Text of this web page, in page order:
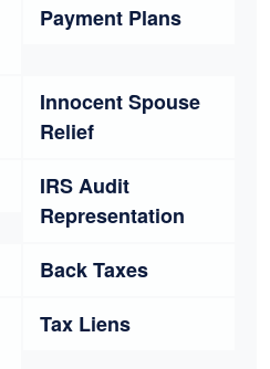
Payment Plans
Innocent Spouse
Relief
IRS Audit
Representation
Back Taxes
Tax Liens